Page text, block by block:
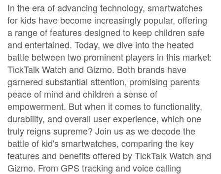
In the era of advancing technology, smartwatches
for kids have become increasingly popular, offering
a range of features designed to keep children safe
and entertained. Today, we dive into the heated
battle between two prominent players in this market:
TickTalk Watch and Gizmo. Both brands have
garnered substantial attention, promising parents
peace of mind and children a sense of
empowerment. But when it comes to functionality,
durability, and overall user experience, which one
truly reigns supreme? Join us as we decode the
battle of kid's smartwatches, comparing the key
features and benefits offered by TickTalk Watch and
Gizmo. From GPS tracking and voice calling